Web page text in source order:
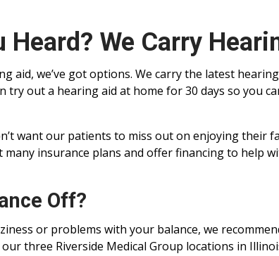
Heard? We Carry
aid, we’ve got options. We carry the latest
try out a hearing aid at home for 30 days so you
want our patients to miss out on enjoying their
many insurance plans and offer financing to help
Off?
or problems with your balance, we
three Riverside Medical Group locations in